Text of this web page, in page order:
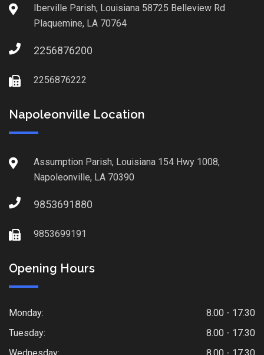
Iberville Parish, Louisiana 58725 Belleview Rd
Plaquemine, LA 70764
2256876200
2256876222
Napoleonville Location
Assumption Parish, Louisiana 154 Hwy 1008,
Napoleonville, LA 70390
9853691880
9853699191
Opening Hours
Monday:
8.00 - 17.30
Tuesday:
8.00 - 17.30